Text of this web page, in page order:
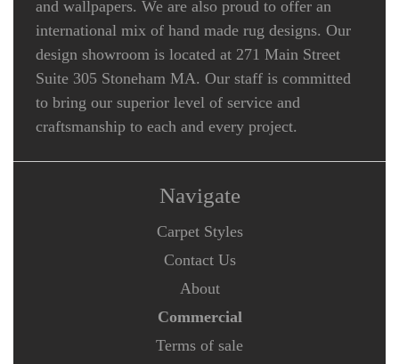
and wallpapers. We are also proud to offer an
international mix of hand made rug designs. Our
design showroom is located at 271 Main Street
Suite 305 Stoneham MA. Our staff is committed
to bring our superior level of service and
craftsmanship to each and every project.
Navigate
Carpet Styles
Contact Us
About
Commercial
Terms of sale